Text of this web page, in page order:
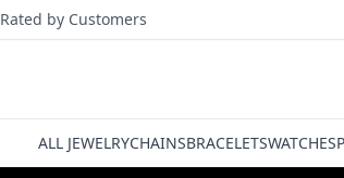
Rated by Customers
ALL JEWELRYCHAINSBRACELETSWATCHES